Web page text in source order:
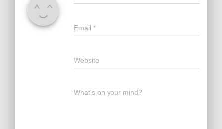
Email *
Website
What's on your mind?